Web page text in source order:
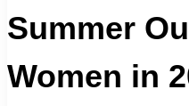
Summer
Women in